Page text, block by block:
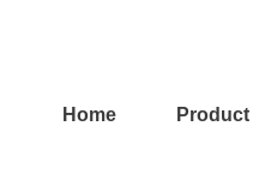
Home Product